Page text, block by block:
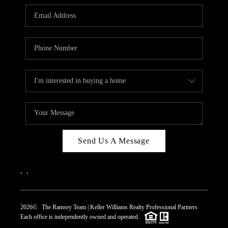
REVIEWS
CAREERS
CONNECT
TOP AREAS
Send Us A Message
2026© The Ramsey Team | Keller Williams Realty Professional Partners
Each office is independently owned and operated.